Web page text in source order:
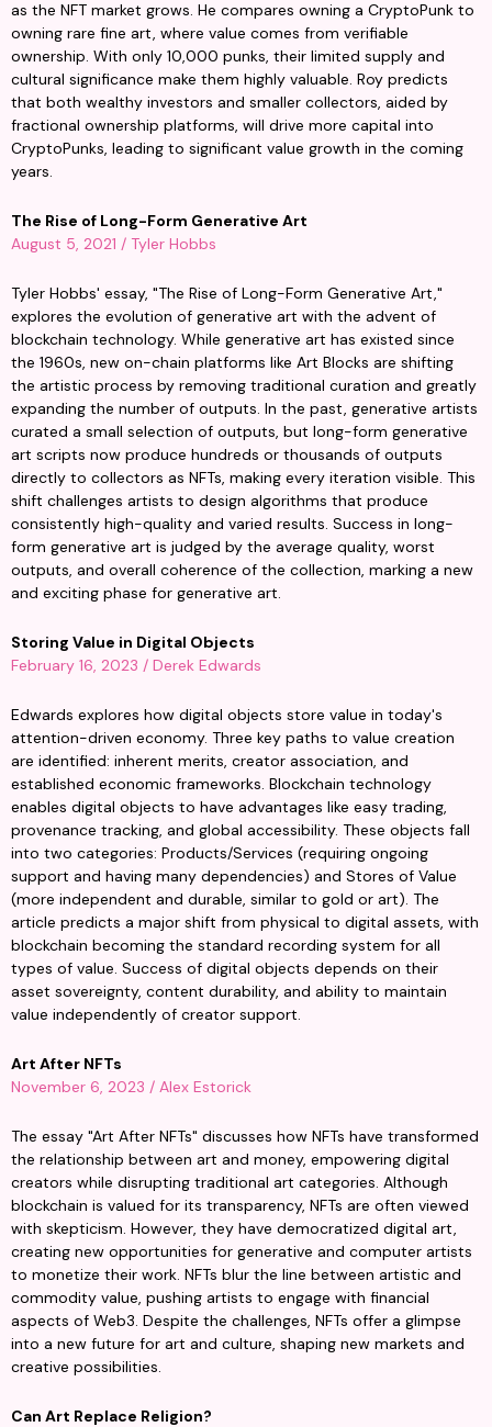
as the NFT market grows. He compares owning a CryptoPunk to
owning rare fine art, where value comes from verifiable
ownership. With only 10,000 punks, their limited supply and
cultural significance make them highly valuable. Roy predicts
that both wealthy investors and smaller collectors, aided by
fractional ownership platforms, will drive more capital into
CryptoPunks, leading to significant value growth in the coming
years.
The Rise of Long-Form Generative Art
August 5, 2021 / Tyler Hobbs
Tyler Hobbs' essay, "The Rise of Long-Form Generative Art,"
explores the evolution of generative art with the advent of
blockchain technology. While generative art has existed since
the 1960s, new on-chain platforms like Art Blocks are shifting
the artistic process by removing traditional curation and greatly
expanding the number of outputs. In the past, generative artists
curated a small selection of outputs, but long-form generative
art scripts now produce hundreds or thousands of outputs
directly to collectors as NFTs, making every iteration visible. This
shift challenges artists to design algorithms that produce
consistently high-quality and varied results. Success in long-
form generative art is judged by the average quality, worst
outputs, and overall coherence of the collection, marking a new
and exciting phase for generative art.
Storing Value in Digital Objects
February 16, 2023 / Derek Edwards
Edwards explores how digital objects store value in today's
attention-driven economy. Three key paths to value creation
are identified: inherent merits, creator association, and
established economic frameworks. Blockchain technology
enables digital objects to have advantages like easy trading,
provenance tracking, and global accessibility. These objects fall
into two categories: Products/Services (requiring ongoing
support and having many dependencies) and Stores of Value
(more independent and durable, similar to gold or art). The
article predicts a major shift from physical to digital assets, with
blockchain becoming the standard recording system for all
types of value. Success of digital objects depends on their
asset sovereignty, content durability, and ability to maintain
value independently of creator support.
Art After NFTs
November 6, 2023 / Alex Estorick
The essay "Art After NFTs" discusses how NFTs have transformed
the relationship between art and money, empowering digital
creators while disrupting traditional art categories. Although
blockchain is valued for its transparency, NFTs are often viewed
with skepticism. However, they have democratized digital art,
creating new opportunities for generative and computer artists
to monetize their work. NFTs blur the line between artistic and
commodity value, pushing artists to engage with financial
aspects of Web3. Despite the challenges, NFTs offer a glimpse
into a new future for art and culture, shaping new markets and
creative possibilities.
Can Art Replace Religion?